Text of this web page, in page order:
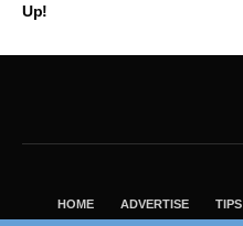
Up!
HOME ADVERTISE TIPS